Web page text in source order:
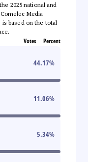
2025 national and
Media
based on the total
Votes Percent
44.17%
11.06%
5.34%